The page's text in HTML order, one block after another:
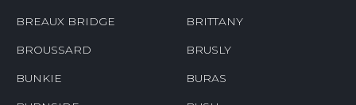
BREAUX BRIDGE BRITTANY
BROUSSARD BRUSLY
BUNKIE BURAS